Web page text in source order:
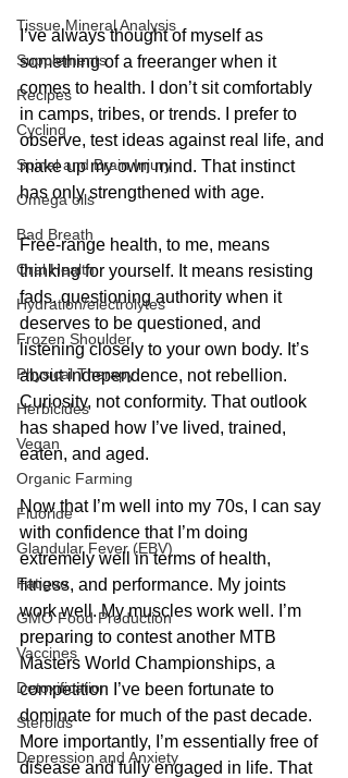
Tissue Mineral Analysis
Supplements
Recipes
Cycling
Spinal and Brain Injury
Omega oils
Bad Breath
Oral Health
Hydration/electrolytes
Frozen Shoulder
Physical Therapy
Herbicides
Vegan
Organic Farming
Fluoride
Glandular Fever (EBV)
Fatigue
GMO Food Production
Vaccines
Detoxification
Steroids
Depression and Anxiety
I’ve always thought of myself as
something of a freeranger when it
comes to health. I don’t sit comfortably
in camps, tribes, or trends. I prefer to
observe, test ideas against real life, and
make up my own mind. That instinct
has only strengthened with age.
Free-range health, to me, means
thinking for yourself. It means resisting
fads, questioning authority when it
deserves to be questioned, and
listening closely to your own body. It’s
about independence, not rebellion.
Curiosity, not conformity. That outlook
has shaped how I’ve lived, trained,
eaten, and aged.
Now that I’m well into my 70s, I can say
with confidence that I’m doing
extremely well in terms of health,
fitness, and performance. My joints
work well. My muscles work well. I’m
preparing to contest another MTB
Masters World Championships, a
competition I’ve been fortunate to
dominate for much of the past decade.
More importantly, I’m essentially free of
disease and fully engaged in life. That